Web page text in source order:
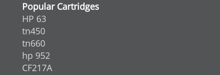
Popular Cartridges
HP 63
tn450
tn660
hp 952
CF217A